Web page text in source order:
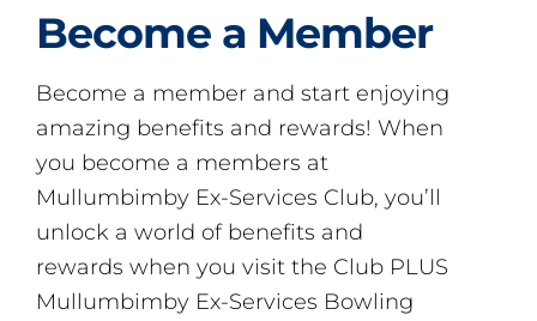
Become a Member
Become a member and start enjoying
amazing benefits and rewards! When
you become a members at
Mullumbimby Ex-Services Club, you’ll
unlock a world of benefits and
rewards when you visit the Club PLUS
Mullumbimby Ex-Services Bowling